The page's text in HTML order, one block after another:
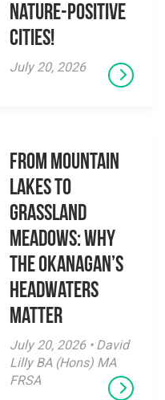
Nature-Positive
Cities!
July 20, 2026
From Mountain
Lakes to
Grassland
Meadows: Why
the Okanagan’s
Headwaters
Matter
July 20, 2026 • David
Lilly BA (Hons) MA
FRSA